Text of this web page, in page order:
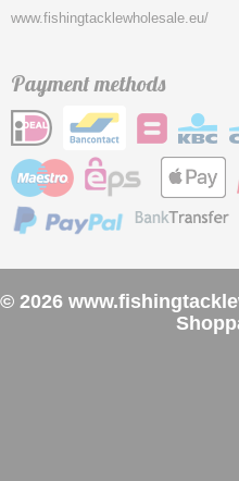
www.fishingtacklewholesale.eu/
Payment methods
© 2026